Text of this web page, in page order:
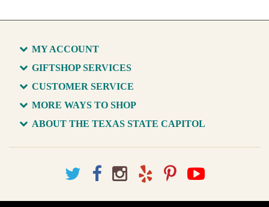
MY ACCOUNT
GIFTSHOP SERVICES
CUSTOMER SERVICE
MORE WAYS TO SHOP
ABOUT THE TEXAS STATE CAPITOL